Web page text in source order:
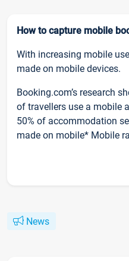
How to capture mobile
With increasing mobile
made on mobile devices.
Booking.com’s research
of travellers use a mobile
50% of accommodation
made on mobile* Mobile
News